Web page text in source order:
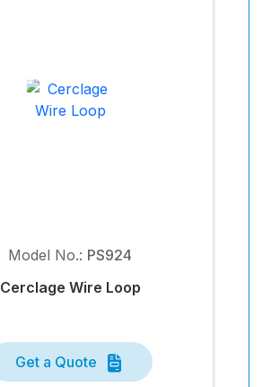
Model No.: PS924
Cerclage Wire Loop
Get a Quote